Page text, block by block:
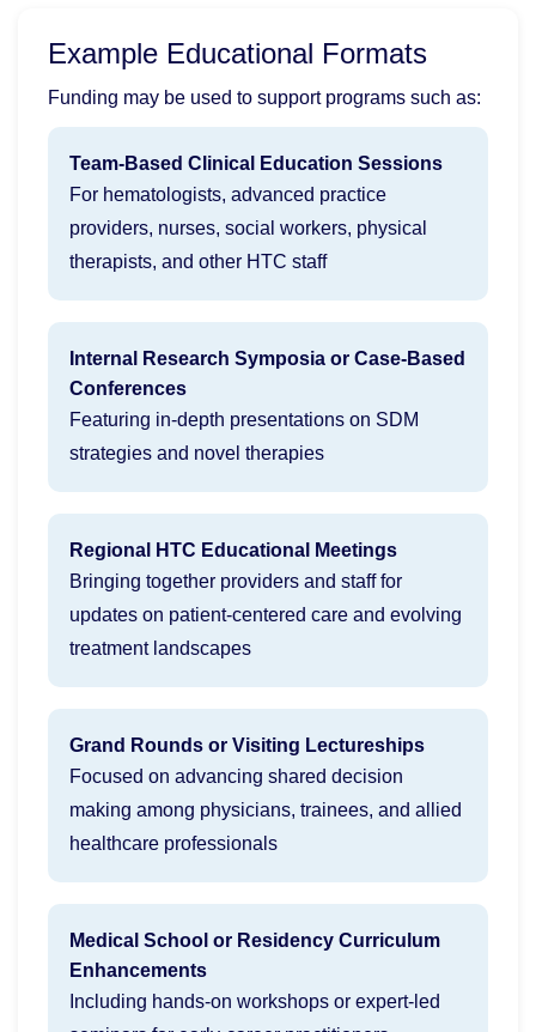
Example Educational Formats
Funding may be used to support programs such as:
Team-Based Clinical Education Sessions
For hematologists, advanced practice
providers, nurses, social workers, physical
therapists, and other HTC staff
Internal Research Symposia or Case-Based
Conferences
Featuring in-depth presentations on SDM
strategies and novel therapies
Regional HTC Educational Meetings
Bringing together providers and staff for
updates on patient-centered care and evolving
treatment landscapes
Grand Rounds or Visiting Lectureships
Focused on advancing shared decision
making among physicians, trainees, and allied
healthcare professionals
Medical School or Residency Curriculum
Enhancements
Including hands-on workshops or expert-led